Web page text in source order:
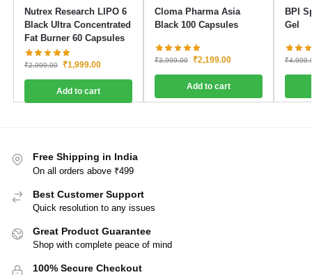
Nutrex Research LIPO 6
Black Ultra Concentrated
Fat Burner 60 Capsules
₹2,999.00 ₹1,999.00
Add to cart
Cloma Pharma Asia
Black 100 Capsules
₹3,999.00 ₹2,199.00
Add to cart
BPI
Gel
₹
Free Shipping in India
On all orders above ₹499
Best Customer Support
Quick resolution to any issues
Great Product Guarantee
Shop with complete peace of mind
100% Secure Checkout